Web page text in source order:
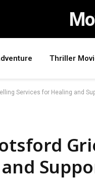
Thriller
Services for Healing and